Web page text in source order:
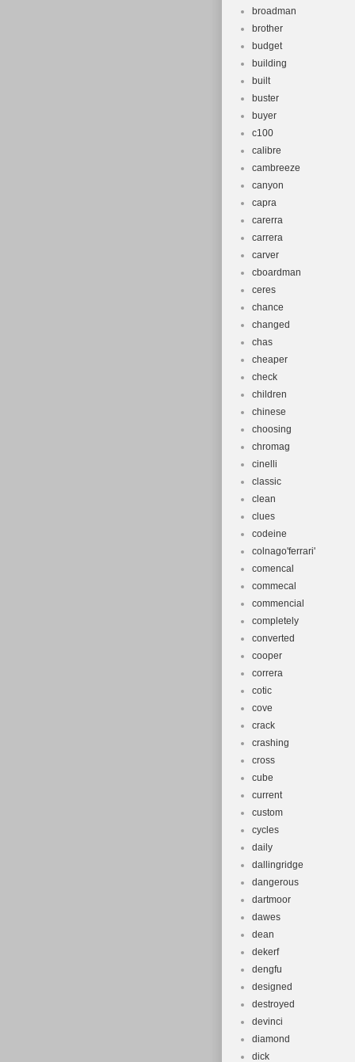
broadman
brother
budget
building
built
buster
buyer
c100
calibre
cambreeze
canyon
capra
carerra
carrera
carver
cboardman
ceres
chance
changed
chas
cheaper
check
children
chinese
choosing
chromag
cinelli
classic
clean
clues
codeine
colnago'ferrari'
comencal
commecal
commencial
completely
converted
cooper
correra
cotic
cove
crack
crashing
cross
cube
current
custom
cycles
daily
dallingridge
dangerous
dartmoor
dawes
dean
dekerf
dengfu
designed
destroyed
devinci
diamond
dick